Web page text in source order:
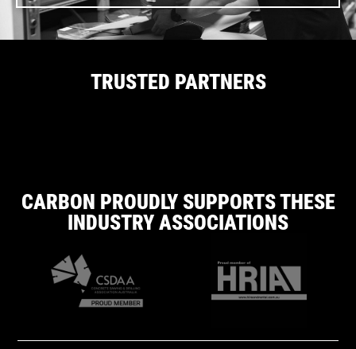
TRUSTED PARTNERS
CARBON PROUDLY SUPPORTS THESE
INDUSTRY ASSOCIATIONS